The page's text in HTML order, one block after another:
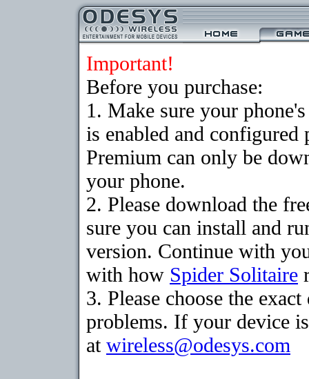
Important!
Before you purchase:
1. Make sure your
is enabled and
Premium can only be
your phone.
2. Please download the
sure you can install and
version. Continue with
with how Spider Solitaire
3. Please choose the
problems. If your device
at wireless@odesys.com